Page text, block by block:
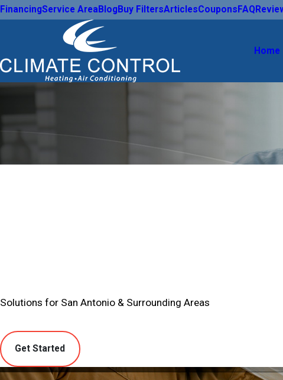
FinancingService Area BlogBuy FiltersArticlesCoupons FAQ
Home
Solutions for San Antonio & Surrounding Areas
Get Started